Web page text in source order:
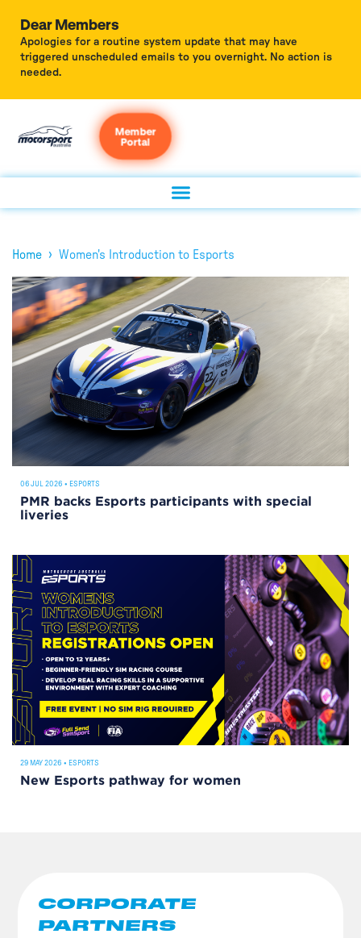
Dear Members
Apologies for a routine system update that may have
triggered unscheduled emails to you overnight. No action is
needed.
Member
Portal
Home › Women's Introduction to Esports
06 JUL 2026 • ESPORTS
PMR backs Esports participants with special
liveries
29 MAY 2026 • ESPORTS
New Esports pathway for women
CORPORATE
PARTNERS